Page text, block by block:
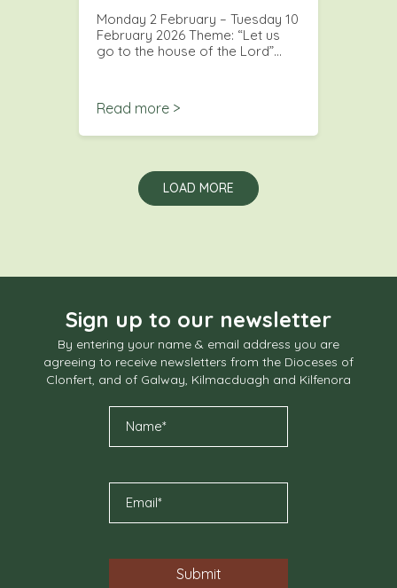
Monday 2 February – Tuesday 10
February 2026 Theme: “Let us
go to the house of the Lord”…
Read more >
LOAD MORE
Sign up to our newsletter
By entering your name & email address you are
agreeing to receive newsletters from the Dioceses of
Clonfert, and of Galway, Kilmacduagh and Kilfenora